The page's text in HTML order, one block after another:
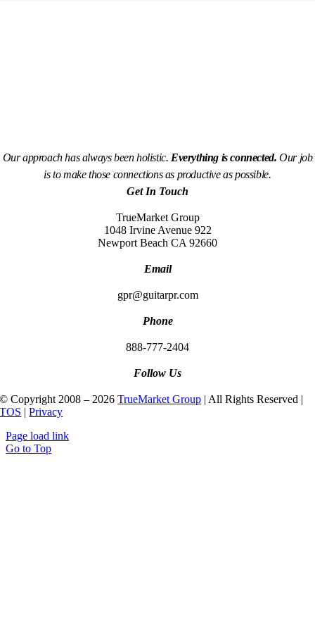
Our approach has always been holistic. Everything is connected. Our job
is to make those connections as productive as possible.
Get In Touch
TrueMarket Group
1048 Irvine Avenue 922
Newport Beach CA 92660
Email
gpr@guitarpr.com
Phone
888-777-2404
Follow Us
© Copyright 2008 – 2026TrueMarket Group | All Rights Reserved |
TOS |Privacy
Page load link
Go to Top